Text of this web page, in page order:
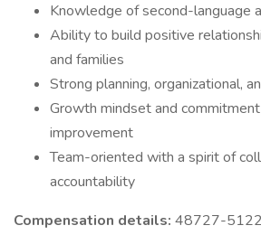
Knowledge of second-language
Ability to build positive
and families
Strong planning, organizational,
Growth mindset and
improvement
Team-oriented with a spirit of
accountability
Compensation details: 48727-